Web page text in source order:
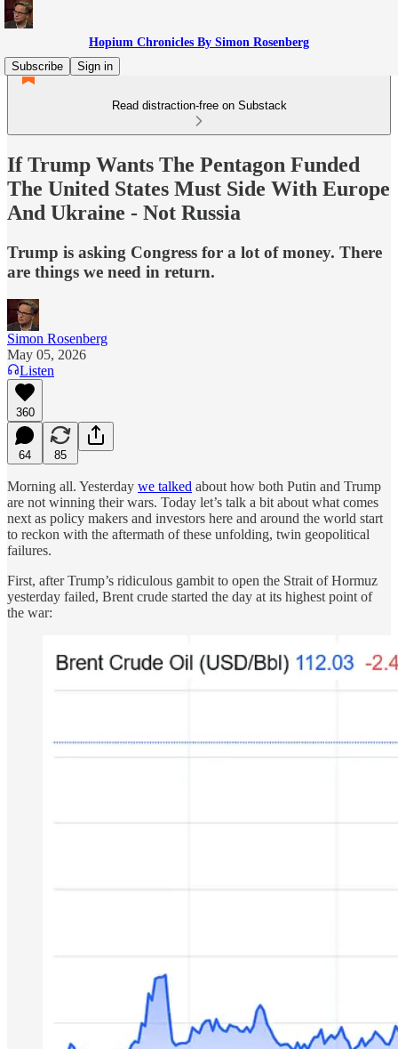
Hopium Chronicles By Simon Rosenberg
Subscribe
Sign in
Read distraction-free on Substack
If Trump Wants The Pentagon Funded
The United States Must Side With Europe
And Ukraine - Not Russia
Trump is asking Congress for a lot of money. There
are things we need in return.
Simon Rosenberg
May 05, 2026
Listen
360
64 85
Morning all. Yesterday we talked about how both Putin and Trump
are not winning their wars. Today let’s talk a bit about what comes
next as policy makers and investors here and around the world start
to reckon with the aftermath of these unfolding, twin geopolitical
failures.
First, after Trump’s ridiculous gambit to open the Strait of Hormuz
yesterday failed, Brent crude started the day at its highest point of
the war: